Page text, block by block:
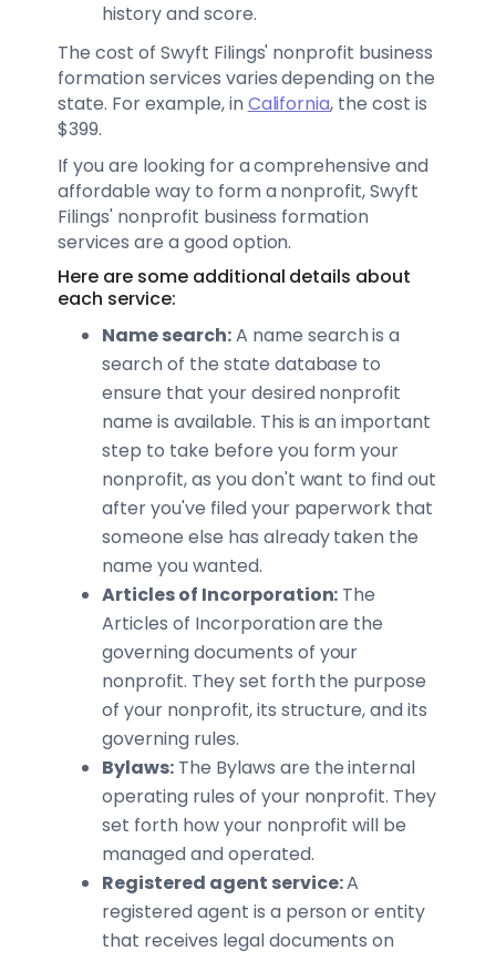
history and score.
The cost of Swyft Filings' nonprofit business
formation services varies depending on the
state. For example, inCalifornia, the cost is
$399.
If you are looking for a comprehensive and
affordable way to form a nonprofit, Swyft
Filings' nonprofit business formation
services are a good option.
Here are some additional details about
each service:
Name search:A name search is a
search of the state database to
ensure that your desired nonprofit
name is available. This is an important
step to take before you form your
nonprofit, as you don't want to find out
after you've filed your paperwork that
someone else has already taken the
name you wanted.
Articles of Incorporation: The
Articles of Incorporation are the
governing documents of your
nonprofit. They set forth the purpose
of your nonprofit, its structure, and its
governing rules.
Bylaws:The Bylaws are the internal
operating rules of your nonprofit. They
set forth how your nonprofit will be
managed and operated.
Registered agent service:A
registered agent is a person or entity
that receives legal documents on